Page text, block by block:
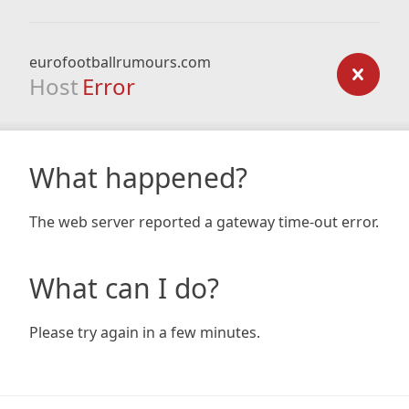
eurofootballrumours.com
Host Error
What happened?
The web server reported a gateway time-out error.
What can I do?
Please try again in a few minutes.